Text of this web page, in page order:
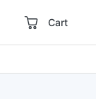
Cart